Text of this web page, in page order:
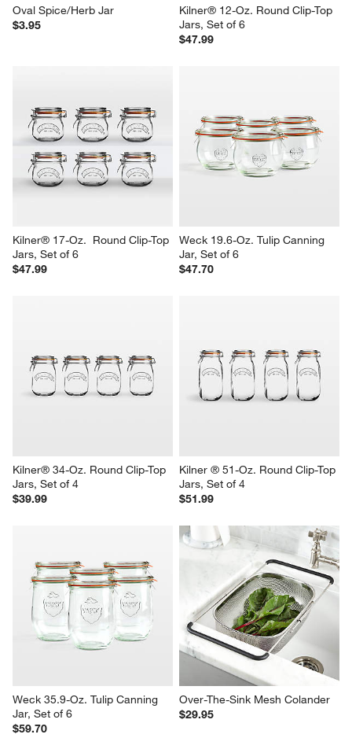
Oval Spice/Herb Jar
$3.95
Kilner® 12-Oz. Round Clip-Top
Jars, Set of 6
$47.99
Kilner® 17-Oz.  Round Clip-Top
Jars, Set of 6
$47.99
Weck 19.6-Oz. Tulip Canning
Jar, Set of 6
$47.70
Kilner® 34-Oz. Round Clip-Top
Jars, Set of 4
$39.99
Kilner ® 51-Oz. Round Clip-Top
Jars, Set of 4
$51.99
Weck 35.9-Oz. Tulip Canning
Jar, Set of 6
$59.70
Over-The-Sink Mesh Colander
$29.95